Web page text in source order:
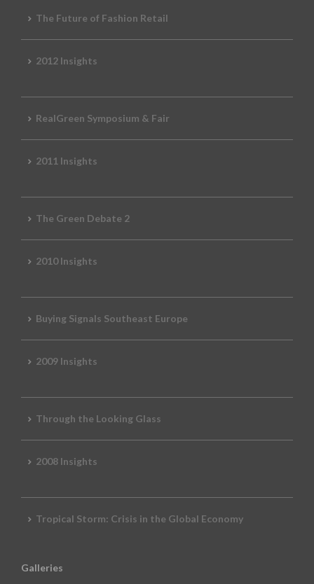
The Future of Fashion Retail
2012 Insights
RealGreen Symposium & Fair
2011 Insights
The Green Debate 2
2010 Insights
Buying Signals Southeast Europe
2009 Insights
Through the Looking Glass
2008 Insights
Tropical Storm: Crisis in the Global Economy
Galleries